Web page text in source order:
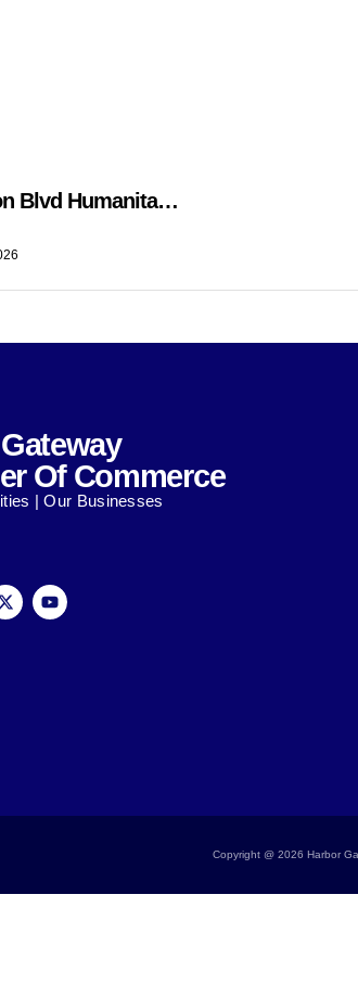
Blvd Humanita…
Of Commerce
| Our Businesses
Copyright @ 2026 Harbor